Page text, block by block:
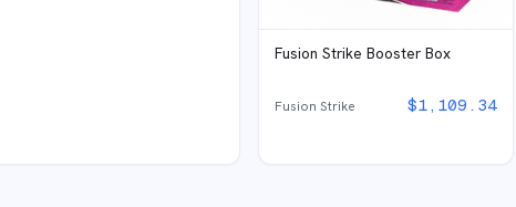
Fusion Strike Booster Box
Fusion Strike $1,109.34